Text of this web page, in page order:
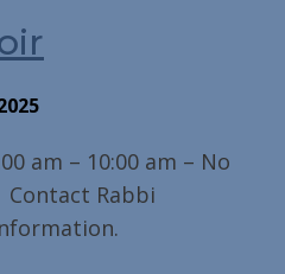
am – 10:00 am – No
Contact Rabbi